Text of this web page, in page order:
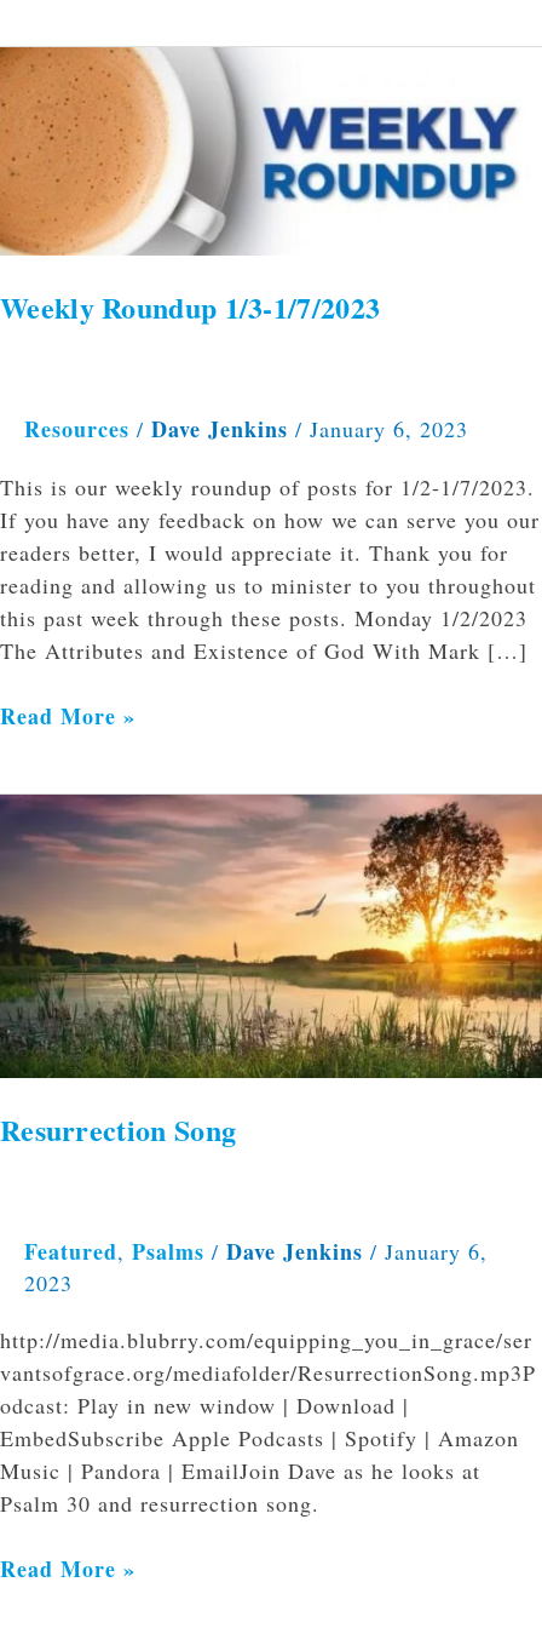
Weekly Roundup 1/3-1/7/2023
Resources / Dave Jenkins / January 6, 2023
This is our weekly roundup of posts for 1/2-1/7/2023.
If you have any feedback on how we can serve you our
readers better, I would appreciate it. Thank you for
reading and allowing us to minister to you throughout
this past week through these posts. Monday 1/2/2023
The Attributes and Existence of God With Mark […]
Weekly
Roundup
1/3-
1/7/2023
Read More »
Resurrection Song
Featured, Psalms / Dave Jenkins / January 6,
2023
http://media.blubrry.com/equipping_you_in_grace/ser
vantsofgrace.org/mediafolder/ResurrectionSong.mp3P
odcast: Play in new window | Download |
EmbedSubscribe Apple Podcasts | Spotify | Amazon
Music | Pandora | EmailJoin Dave as he looks at
Psalm 30 and resurrection song.
Resurrection
Song
Read More »